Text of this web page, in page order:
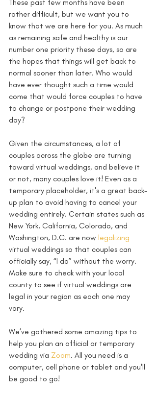
These past few months have been
rather difficult, but we want you to
know that we are here for you. As much
as remaining safe and healthy is our
number one priority these days, so are
the hopes that things will get back to
normal sooner than later. Who would
have ever thought such a time would
come that would force couples to have
to change or postpone their wedding
day?
Given the circumstances, a lot of
couples across the globe are turning
toward virtual weddings, and believe it
or not, many couples love it! Even as a
temporary placeholder, it's a great back-
up plan to avoid having to cancel your
wedding entirely. Certain states such as
New York, California, Colorado, and
Washington, D.C. are now legalizing
virtual weddings so that couples can
officially say, “I do” without the worry.
Make sure to check with your local
county to see if virtual weddings are
legal in your region as each one may
vary.
We’ve gathered some amazing tips to
help you plan an official or temporary
wedding via Zoom. All you need is a
computer, cell phone or tablet and you'll
be good to go!